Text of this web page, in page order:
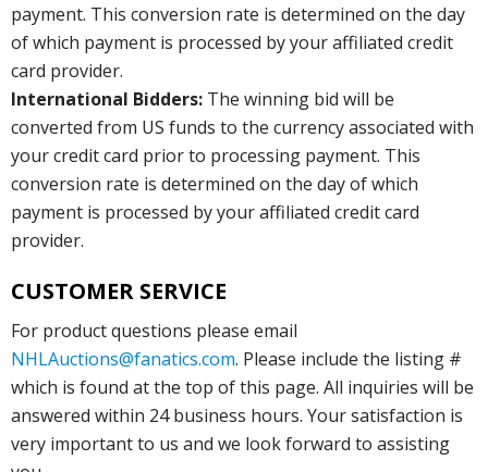
payment. This conversion rate is determined on the day
of which payment is processed by your affiliated credit
card provider.
International Bidders: The winning bid will be
converted from US funds to the currency associated with
your credit card prior to processing payment. This
conversion rate is determined on the day of which
payment is processed by your affiliated credit card
provider.
CUSTOMER SERVICE
For product questions please email
NHLAuctions@fanatics.com. Please include the listing #
which is found at the top of this page. All inquiries will be
answered within 24 business hours. Your satisfaction is
very important to us and we look forward to assisting